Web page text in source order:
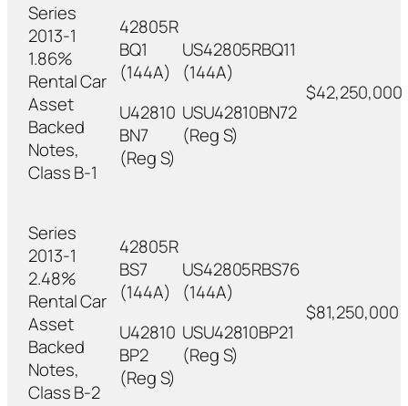
Series
2013-1
1.86%
Rental Car
Asset
Backed
Notes,
Class B-1
42805R
BQ1
(144A)
U42810
BN7
(Reg S)
US42805RBQ11
(144A)
USU42810BN72
(Reg S)
$42,250,000
Series
2013-1
2.48%
Rental Car
Asset
Backed
Notes,
Class B-2
42805R
BS7
(144A)
U42810
BP2
(Reg S)
US42805RBS76
(144A)
USU42810BP21
(Reg S)
$81,250,000